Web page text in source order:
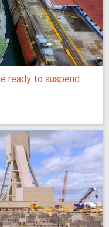
ready to suspend